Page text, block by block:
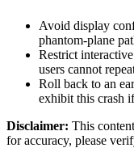
Avoid display
phantom-plane
Restrict
users cannot
Roll back to an
exhibit this crash
Disclaimer: This
for accuracy, please